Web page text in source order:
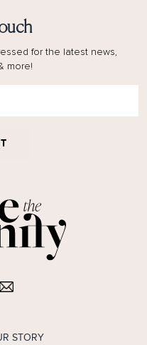
STORY
for the latest news,
more!